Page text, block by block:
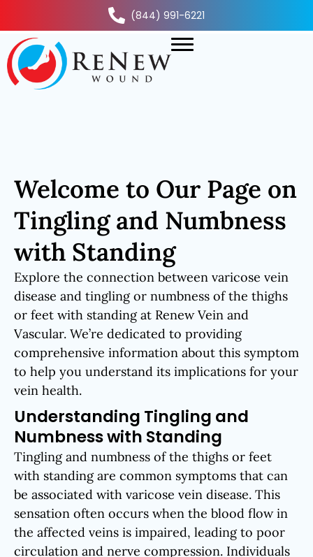
(844) 991-6221
Welcome to Our Page on
Tingling and Numbness
with Standing
Explore the connection between varicose vein
disease and tingling or numbness of the thighs
or feet with standing at Renew Vein and
Vascular. We’re dedicated to providing
comprehensive information about this symptom
to help you understand its implications for your
vein health.
Understanding Tingling and
Numbness with Standing
Tingling and numbness of the thighs or feet
with standing are common symptoms that can
be associated with varicose vein disease. This
sensation often occurs when the blood flow in
the affected veins is impaired, leading to poor
circulation and nerve compression. Individuals